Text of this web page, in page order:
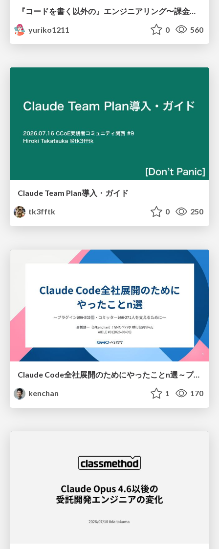
yuriko1211
0 560
Claude Team Plan導入・ガイド
tk3fftk
0 250
Claude Code全社展開のためにやったことn選～プラグイン302個・コミッター271人を支えるために～
kenchan
1 170